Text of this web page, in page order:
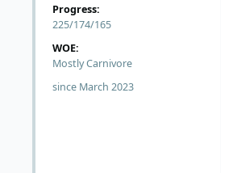
Progress:
225/174/165
WOE:
Mostly Carnivore
since March 2023